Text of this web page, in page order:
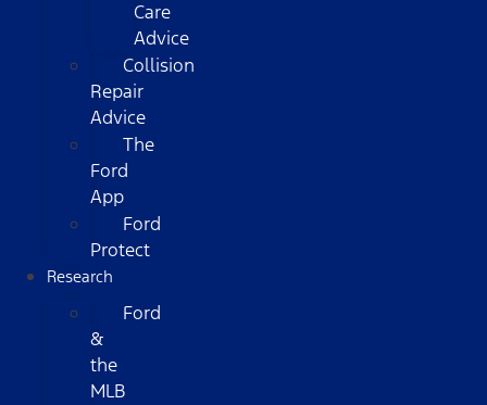
Care
Advice
Collision
Repair
Advice
The
Ford
App
Ford
Protect
Research
Ford
&
the
MLB